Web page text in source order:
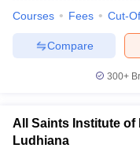
Courses Fees Cut-
Compare
300+
All Saints Institute of
Ludhiana